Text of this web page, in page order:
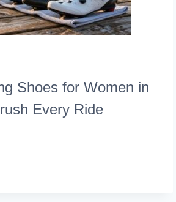
Shoes for Women in
Every Ride